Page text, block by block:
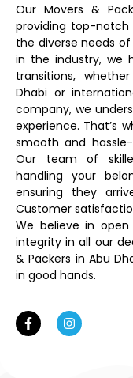
Our Movers &
providing top-
the diverse needs
in the industry, we
transitions,
Dhabi or
company, we
experience. That’s
smooth and
Our team of
handling your
ensuring they
Customer
We believe in
integrity in all our
& Packers in Abu
in good hands.